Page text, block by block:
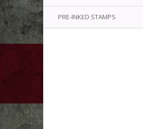
PRE-INKED STAMPS